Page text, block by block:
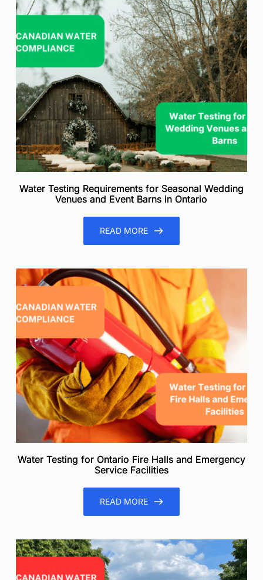
Water Testing Requirements for Seasonal Wedding
Venues and Event Barns in Ontario
READ MORE
Water Testing for Ontario Fire Halls and Emergency
Service Facilities
READ MORE